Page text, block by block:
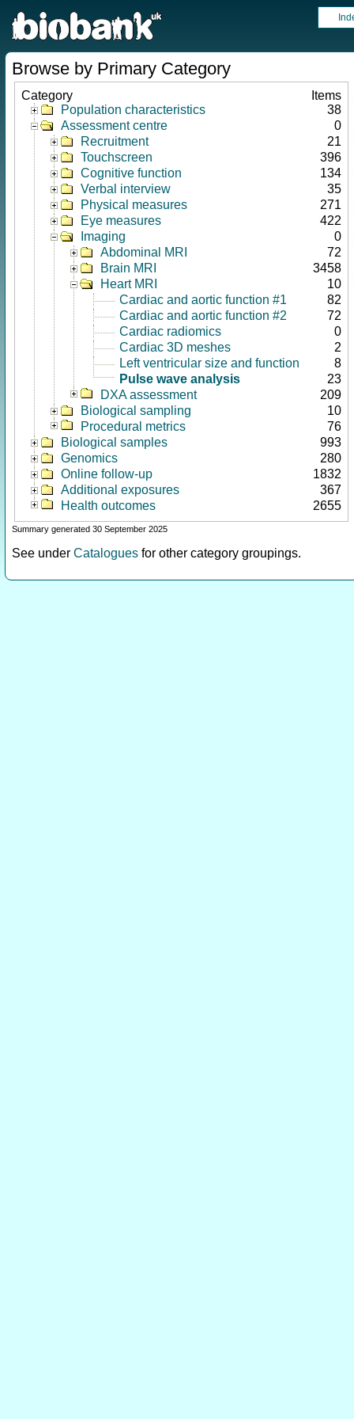
Browse by Primary Category
Category
Items
Population characteristics
38
Assessment centre
0
Recruitment
21
Touchscreen
396
Cognitive function
134
Verbal interview
35
Physical measures
271
Eye measures
422
Imaging
0
Abdominal MRI
72
Brain MRI
3458
Heart MRI
10
Cardiac and aortic function #1
82
Cardiac and aortic function #2
72
Cardiac radiomics
0
Cardiac 3D meshes
2
Left ventricular size and function
8
Pulse wave analysis
23
DXA assessment
209
Biological sampling
10
Procedural metrics
76
Biological samples
993
Genomics
280
Online follow-up
1832
Additional exposures
367
Health outcomes
2655
Summary generated 30 September 2025
See under Catalogues for other category groupings.